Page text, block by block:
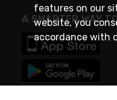
A SMARTER WAY
features on our
website, you
accordance with